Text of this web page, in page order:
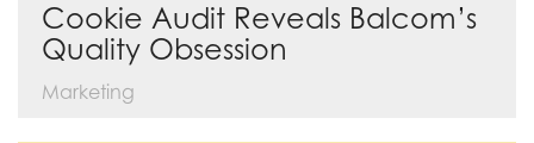
Cookie Audit Reveals Balcom’s
Quality Obsession
Marketing